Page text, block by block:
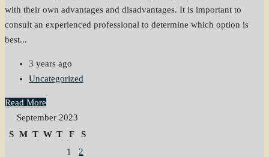
with their own advantages and disadvantages. It is important to
consult an experienced professional to determine which option is
best...
3 years ago
Uncategorized
Read More
September 2023
S M T W T F
S
1
2